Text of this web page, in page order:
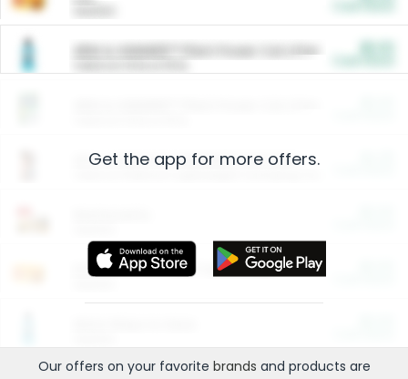
ARM & HAMMER™ Plant Power Cat Litter
Arm & Hammer HardBall™ Cat Litter
Entertainment and Technology
Get the app for more offers.
Our offers on your favorite brands and products are